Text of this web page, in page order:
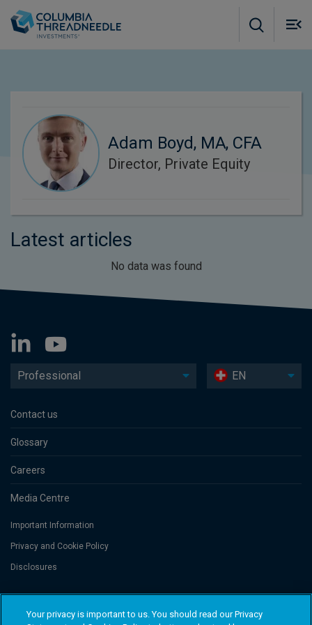
Adam Boyd, MA, CFA
Director, Private Equity
Latest articles
No data was found
Professional EN
Contact us
Glossary
Careers
Media Centre
Important Information
Privacy and Cookie Policy
Disclosures
Threadneedle Portfolio Services AG, Registered address: Claridenstrasse
41, 8002 Zurich, Switzerland. Columbia Threadneedle Investments
Your privacy is important to us. You should read our Privacy